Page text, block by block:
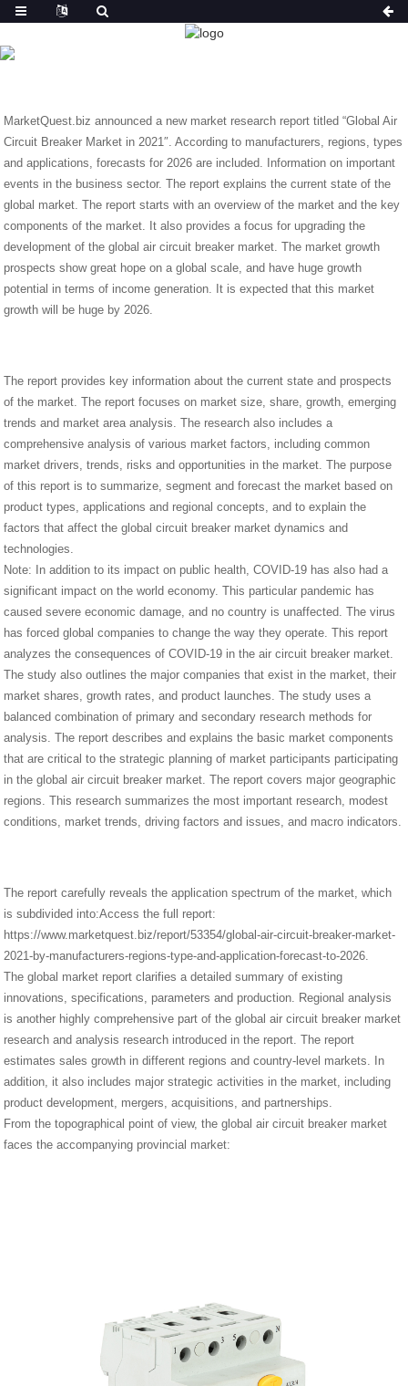
NEWS
MarketQuest.biz announced a new market research report titled “Global Air
Circuit Breaker Market in 2021″. According to manufacturers, regions, types
and applications, forecasts for 2026 are included. Information on important
events in the business sector. The report explains the current state of the
global market. The report starts with an overview of the market and the key
components of the market. It also provides a focus for upgrading the
development of the global air circuit breaker market. The market growth
prospects show great hope on a global scale, and have huge growth
potential in terms of income generation. It is expected that this market
growth will be huge by 2026.
The report provides key information about the current state and prospects
of the market. The report focuses on market size, share, growth, emerging
trends and market area analysis. The research also includes a
comprehensive analysis of various market factors, including common
market drivers, trends, risks and opportunities in the market. The purpose
of this report is to summarize, segment and forecast the market based on
product types, applications and regional concepts, and to explain the
factors that affect the global circuit breaker market dynamics and
technologies.
Note: In addition to its impact on public health, COVID-19 has also had a
significant impact on the world economy. This particular pandemic has
caused severe economic damage, and no country is unaffected. The virus
has forced global companies to change the way they operate. This report
analyzes the consequences of COVID-19 in the air circuit breaker market.
The study also outlines the major companies that exist in the market, their
market shares, growth rates, and product launches. The study uses a
balanced combination of primary and secondary research methods for
analysis. The report describes and explains the basic market components
that are critical to the strategic planning of market participants participating
in the global air circuit breaker market. The report covers major geographic
regions. This research summarizes the most important research, modest
conditions, market trends, driving factors and issues, and macro indicators.
The report carefully reveals the application spectrum of the market, which
is subdivided into:Access the full report:
https://www.marketquest.biz/report/53354/global-air-circuit-breaker-market-
2021-by-manufacturers-regions-type-and-application-forecast-to-2026.
The global market report clarifies a detailed summary of existing
innovations, specifications, parameters and production. Regional analysis
is another highly comprehensive part of the global air circuit breaker market
research and analysis research introduced in the report. The report
estimates sales growth in different regions and country-level markets. In
addition, it also includes major strategic activities in the market, including
product development, mergers, acquisitions, and partnerships.
From the topographical point of view, the global air circuit breaker market
faces the accompanying provincial market: